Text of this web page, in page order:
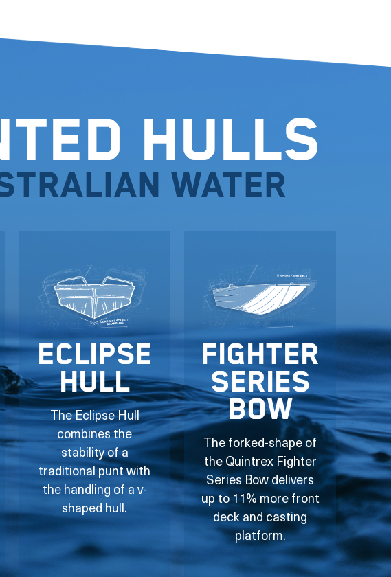
Hulls
water
Eclipse
Hull
The Eclipse Hull
combines the
stability of a
traditional punt with
the handling of a v-
shaped hull.
Fighter
Series
Bow
The forked-shape of
the Quintrex Fighter
Series Bow delivers
up to 11% more front
deck and casting
platform.